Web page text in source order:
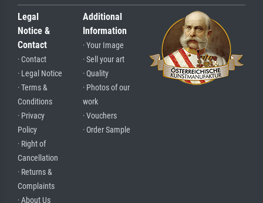
Legal
Notice &
Contact
· Contact
· Legal Notice
· Terms &
Conditions
· Privacy
Policy
· Right of
Cancellation
· Returns &
Complaints
· About Us
Additional
Information
· Your Image
· Sell your art
· Quality
· Photos of our
work
· Vouchers
· Order Sample